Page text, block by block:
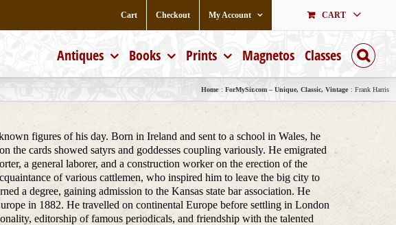
Cart Checkout My Account CART
Antiques Books Prints Magnetos Classes
Home ForMySir.com – Unique, Classic, Vintage Frank Harris
figures of his day. Born in Ireland and sent to a school in Wales, he
the cards showed satyrs and goddesses coupling variously. He emigrated
a general laborer, and a construction worker on the erection of the
of various cattlemen, who inspired him to leave the big city to
a degree, gaining admission to the Kansas state bar association. He
in 1882. He travelled on continental Europe before settling in London
editorship of famous periodicals, and friendship with the talented